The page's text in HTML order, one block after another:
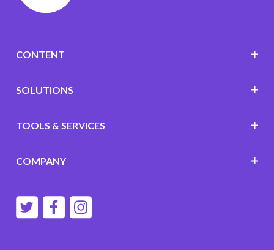
CONTENT
SOLUTIONS
TOOLS & SERVICES
COMPANY